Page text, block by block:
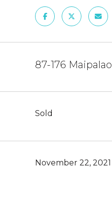
87-176
Sold
November 22, 2021